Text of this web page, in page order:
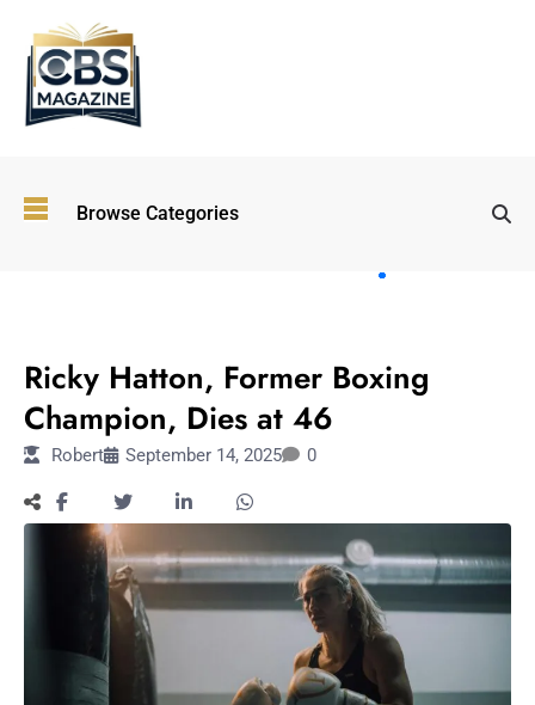
Browse Categories
Immersive and
Experiential
for
Empowering
Solo Trips to
Emerging
Ricky Hatton, Former Boxing
Champion, Dies at 46
Robert September 14, 2025 0